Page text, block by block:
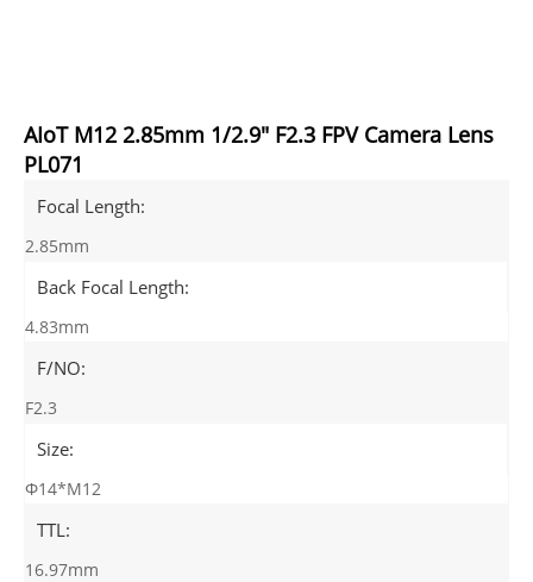
AIoT M12 2.85mm 1/2.9" F2.3 FPV Camera Lens
PL071
Focal Length:
2.85mm
Back Focal Length:
4.83mm
F/NO:
F2.3
Size:
Φ14*M12
TTL:
16.97mm